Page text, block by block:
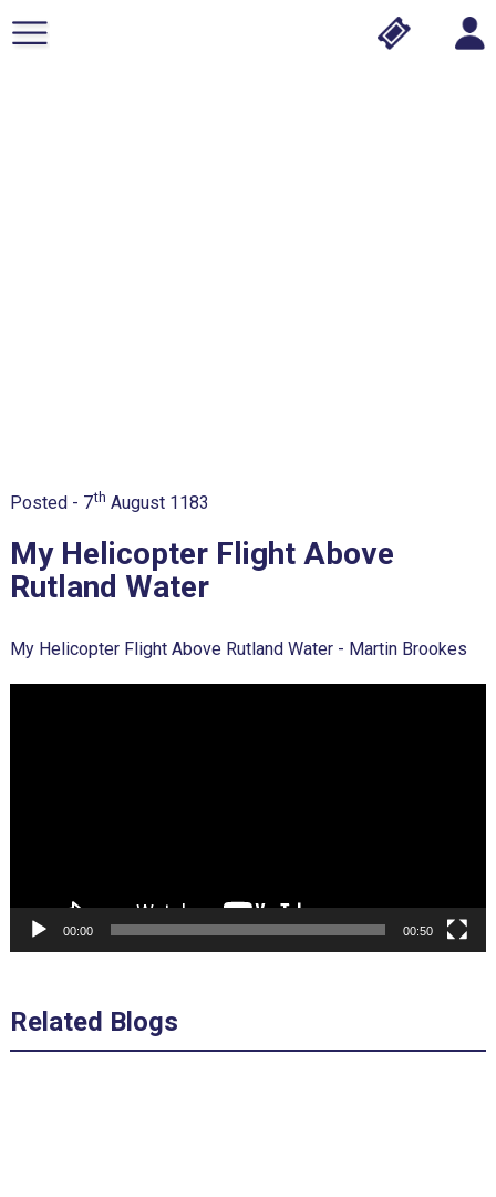
Posted - 7th August 1183
My Helicopter Flight Above
Rutland Water
My Helicopter Flight Above Rutland Water - Martin Brookes
00:00 00:50
Related Blogs